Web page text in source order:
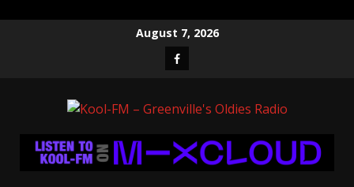
August 7, 2026
Facebook